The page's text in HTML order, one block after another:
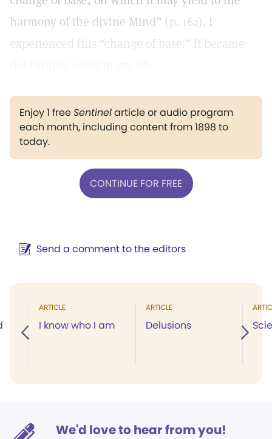
harmony of the divine Mind” (p. 162). I
experienced this “change of base.” It became
Enjoy 1 freeSentinelarticle or audio program
each month, including content from 1898 to
today.
CONTINUE FOR FREE
Send a comment to the editors
ARTICLE
I know who I am
ARTICLE
Delusions
We'd love to hear from you!